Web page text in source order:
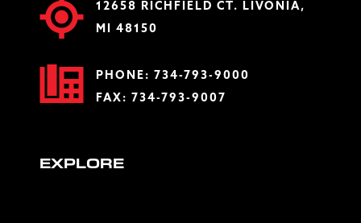
12658 RICHFIELD CT. LIVONIA,
MI 48150
PHONE: 734-793-9000
FAX: 734-793-9007
EXPLORE